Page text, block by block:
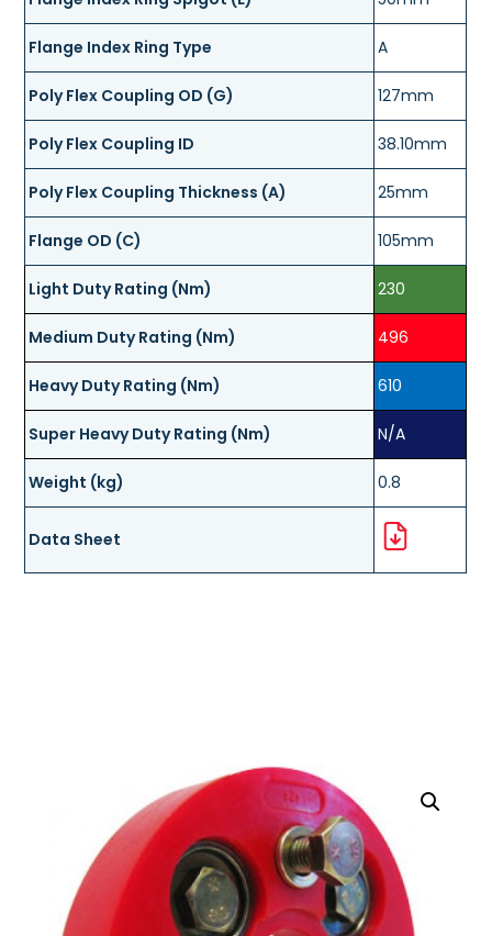
Flange Index Ring Type A
Poly Flex Coupling OD (G) 127mm
Poly Flex Coupling ID 38.10mm
Poly Flex Coupling Thickness (A) 25mm
Flange OD (C) 105mm
Light Duty Rating (Nm) 230
Medium Duty Rating (Nm) 496
Heavy Duty Rating (Nm) 610
Super Heavy Duty Rating (Nm) N/A
Weight (kg) 0.8
Data Sheet